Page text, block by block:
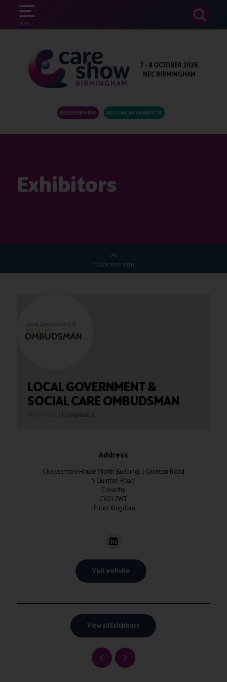
MENU
SEARCH
7 - 8 OCTOBER 2026
NEC BIRMINGHAM
REGISTER HERE BECOME AN EXHIBITOR
Exhibitors
CO-LOCATED WITH
LOCAL GOVERNMENT &
SOCIAL CARE OMBUDSMAN
Compliance
Address
Chelysemore House (North Building) 5 Quinton Road
5 Quinton Road
Coventry
CV21 2WT
United Kingdom
Visit website
View all Exhibitors